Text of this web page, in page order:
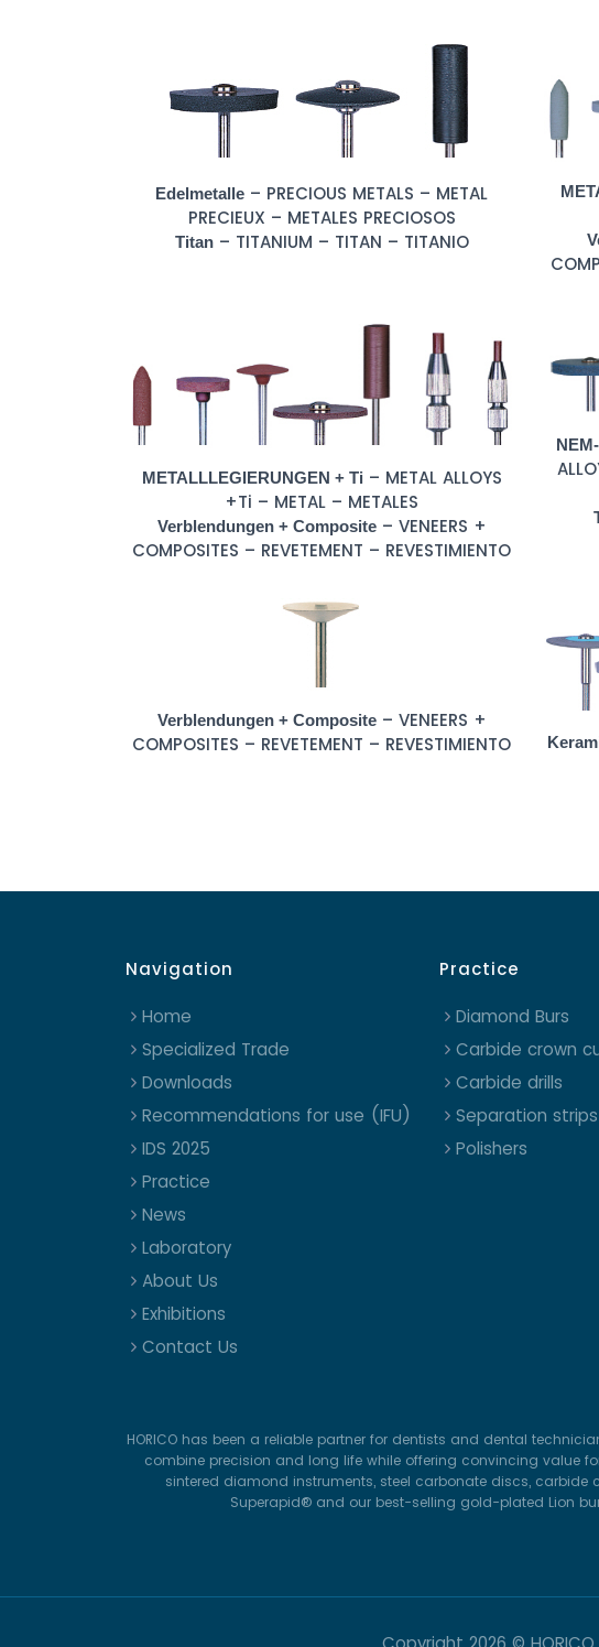
Edelmetalle – PRECIOUS METALS – METAL
PRECIEUX – METALES PRECIOSOS
Titan– TITANIUM – TITAN – TITANIO
METALLLEGIERUNGEN + Ti – METAL ALLOYS
+Ti – METAL – METALES
Verblendungen + Composite– VENEERS +
COMPOSITES – REVETEMENT – REVESTIMIENTO
Verblendungen + Composite– VENEERS +
COMPOSITES – REVETEMENT – REVESTIMIENTO
Navigation
Home
Specialized Trade
Downloads
Recommendations for use (IFU)
IDS 2025
Practice
News
Laboratory
About Us
Exhibitions
Contact Us
Practice
Diamond Burs
Carbide crown
Carbide drills
Separation strips
Polishers
HORICO has been a reliable partner for dentists and dental
combine precision and long life while offering convincing value
sintered diamond instruments, steel carbonate discs, carbide
Superapid® and our best-selling gold-plated Lion